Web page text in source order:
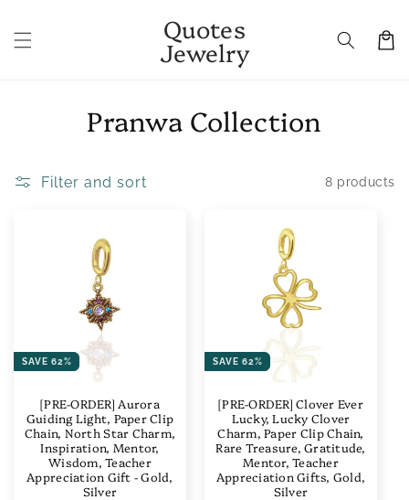
content
Quotes
Jewelry Cart
C
l
e
c
t
i
o
n
:
Pranwa Collection
Filter and sort 8 products
SAVE 62%
[PRE-ORDER] Aurora
Guiding Light, Paper Clip
Chain, North Star Charm,
Inspiration, Mentor,
Wisdom, Teacher
Appreciation Gift - Gold,
Silver
SAVE 62%
[PRE-ORDER] Clover Ever
Lucky, Lucky Clover
Charm, Paper Clip Chain,
Rare Treasure, Gratitude,
Mentor, Teacher
Appreciation Gifts, Gold,
Silver